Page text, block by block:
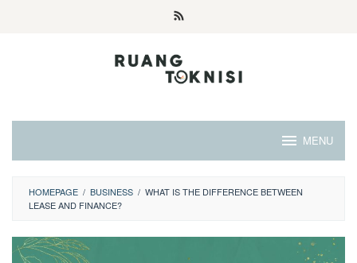
MENU
HOMEPAGE / BUSINESS / WHAT IS THE DIFFERENCE BETWEEN
LEASE AND FINANCE?